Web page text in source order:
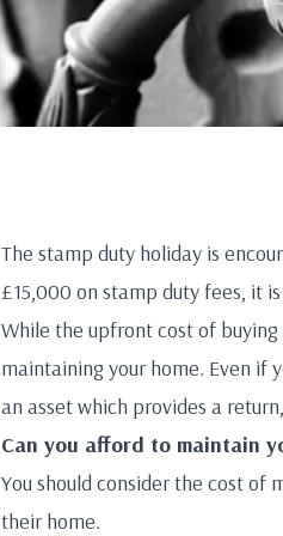
The stamp duty holiday is
£15,000 on stamp duty fees, it
While the upfront cost of
maintaining your home. Even if
an asset which provides a
Can you afford to maintain
You should consider the cost of
their home.